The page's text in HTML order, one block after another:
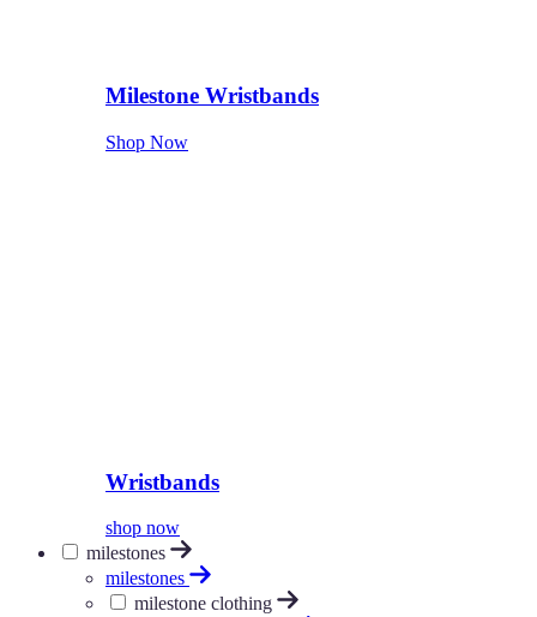
Milestone Wristbands
Shop Now
Wristbands
shop now
milestones
milestones
milestone clothing